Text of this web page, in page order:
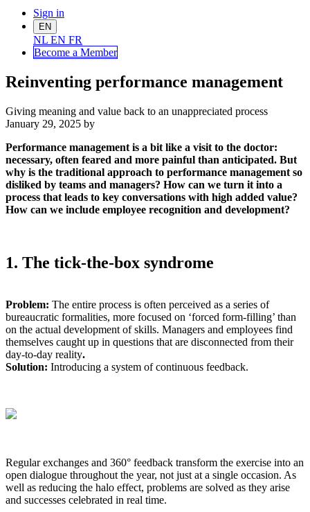
Sign in
EN
NL EN FR
Become a Member
Reinventing performance management
Giving meaning and value back to an unappreciated process
January 29, 2025 by
Performance management is a bit like a visit to the doctor:
necessary, often feared and more painful than anticipated. But
why is the traditional approach to performance management so
disliked by teams and managers? How can we turn it into a
process that leads to key conversations with high added value?
How can we include employee recognition and development?
1. The tick-the-box syndrome
Problem: The entire process is often perceived as a series of
bureaucratic formalities, more focused on ‘forced form-filling’ than
on the actual development of skills. Managers and employees find
themselves caught up in questions that are disconnected from their
day-to-day reality.
Solution: Introducing a system of continuous feedback.
Regular exchanges and 360° feedback transform the exercise into an
open dialogue throughout the year, not just at a single occasion. As
well as reducing the halo effect, problems are solved as they arise
and successes celebrated in real time.